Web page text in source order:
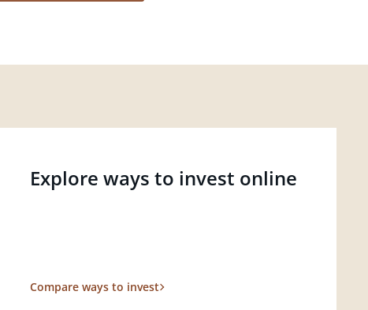
Explore ways to invest online
Compare ways to invest